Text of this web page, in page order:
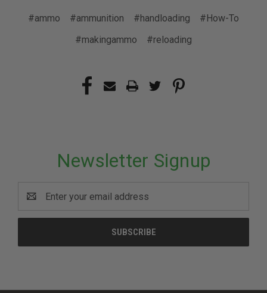
#ammo #ammunition #handloading
#How-To
#makingammo
#reloading
Newsletter Signup
Address